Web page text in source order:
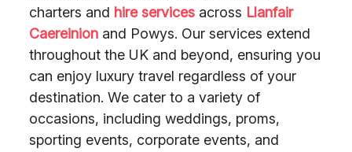
charters and hire services across Llanfair
Caereinion and Powys. Our services extend
throughout the UK and beyond, ensuring you
can enjoy luxury travel regardless of your
destination. We cater to a variety of
occasions, including weddings, proms,
sporting events, corporate events, and